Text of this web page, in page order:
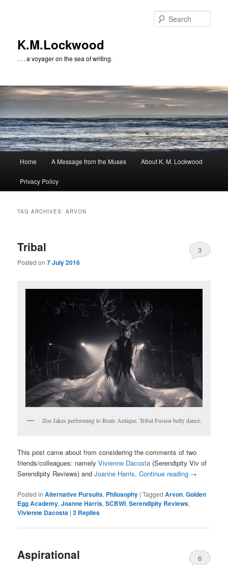
K.M.Lockwood
. . . a voyager on the sea of writing.
Home A Message from the Muses About K. M. Lockwood
Privacy Policy
TAG ARCHIVES:ARVON
Tribal
Posted on7 July 2016
3
Zoe Jakes performing to Beats Antique. Tribal Fusion belly dance.
This post came about from considering the comments of two
friends/colleagues: namelyVivienne Dacosta (Serendipity Viv of
Serendipity Reviews) and Joanne Harris.Continue reading →
Posted in Alternative Pursuits, Philosophy |Tagged Arvon,Golden
Egg Academy,Joanne Harris,SCBWI,Serendipity Reviews,
Vivienne Dacosta |3 Replies
Aspirational 6